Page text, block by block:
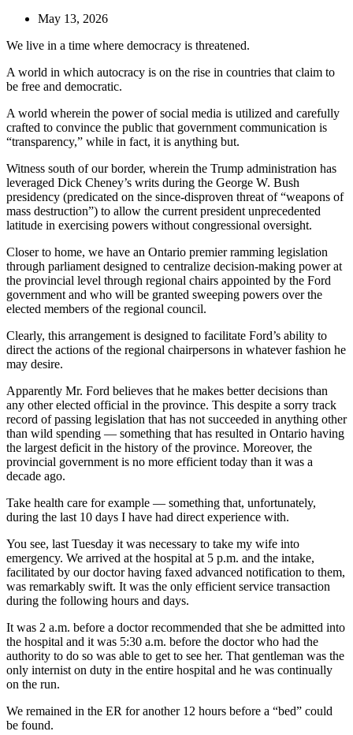
May 13, 2026
We live in a time where democracy is threatened.
A world in which autocracy is on the rise in countries that claim to
be free and democratic.
A world wherein the power of social media is utilized and carefully
crafted to convince the public that government communication is
“transparency,” while in fact, it is anything but.
Witness south of our border, wherein the Trump administration has
leveraged Dick Cheney’s writs during the George W. Bush
presidency (predicated on the since-disproven threat of “weapons of
mass destruction”) to allow the current president unprecedented
latitude in exercising powers without congressional oversight.
Closer to home, we have an Ontario premier ramming legislation
through parliament designed to centralize decision-making power at
the provincial level through regional chairs appointed by the Ford
government and who will be granted sweeping powers over the
elected members of the regional council.
Clearly, this arrangement is designed to facilitate Ford’s ability to
direct the actions of the regional chairpersons in whatever fashion he
may desire.
Apparently Mr. Ford believes that he makes better decisions than
any other elected official in the province. This despite a sorry track
record of passing legislation that has not succeeded in anything other
than wild spending — something that has resulted in Ontario having
the largest deficit in the history of the province. Moreover, the
provincial government is no more efficient today than it was a
decade ago.
Take health care for example — something that, unfortunately,
during the last 10 days I have had direct experience with.
You see, last Tuesday it was necessary to take my wife into
emergency. We arrived at the hospital at 5 p.m. and the intake,
facilitated by our doctor having faxed advanced notification to them,
was remarkably swift. It was the only efficient service transaction
during the following hours and days.
It was 2 a.m. before a doctor recommended that she be admitted into
the hospital and it was 5:30 a.m. before the doctor who had the
authority to do so was able to get to see her. That gentleman was the
only internist on duty in the entire hospital and he was continually
on the run.
We remained in the ER for another 12 hours before a “bed” could
be found.